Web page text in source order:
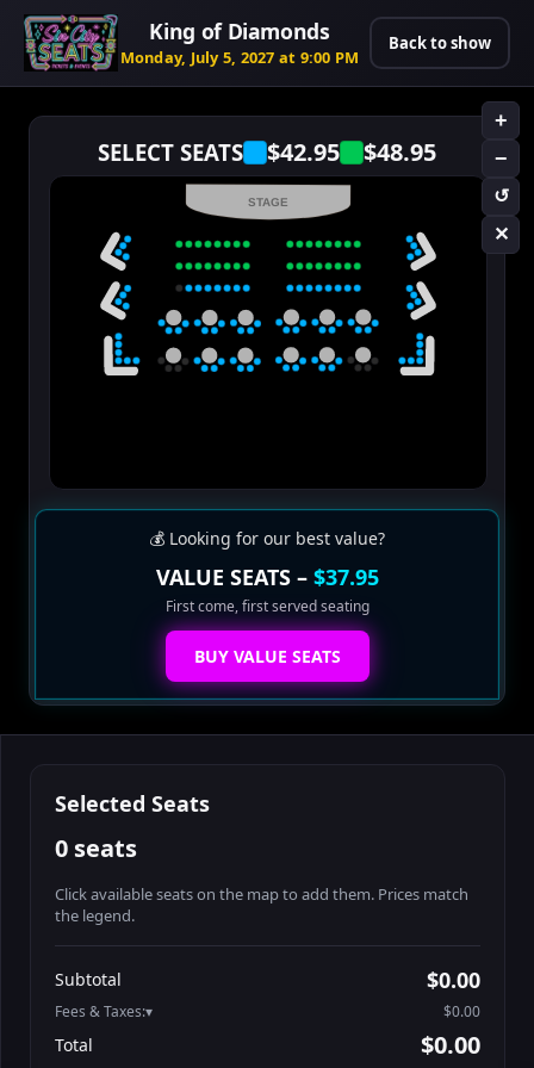
King of Diamonds
Monday, July 5, 2027 at 9:00 PM
Back to show
SELECT SEATS $42.95 $48.95
+
−
↺
✕
STAGE
💰 Looking for our best value?
VALUE SEATS – $37.95
First come, first served seating
BUY VALUE SEATS
Selected Seats
0 seats
Click available seats on the map to add them. Prices match
the legend.
Search seats
Athena-A-2
Athena-A-3
$48.95
Athena-A-4
Subtotal $0.00
Fees & Taxes: $0.00
Total $0.00